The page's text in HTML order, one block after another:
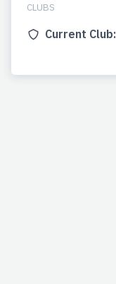
CLUBS
Current Club: